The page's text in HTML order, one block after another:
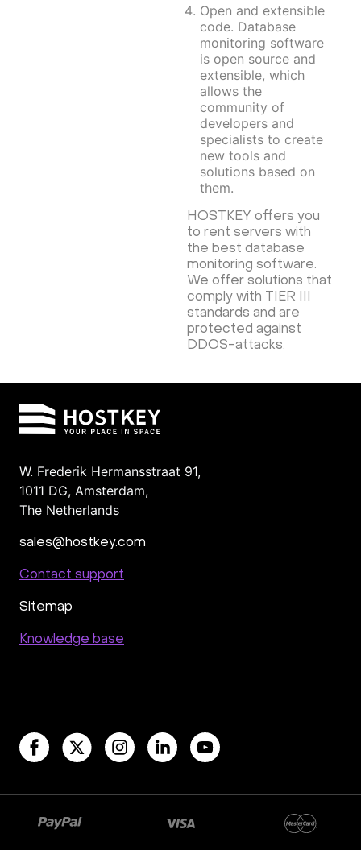
Open and extensible
code. Database
monitoring software
is open source and
extensible, which
allows the
community of
developers and
specialists to create
new tools and
solutions based on
them.
HOSTKEY offers you
to rent servers with
the best database
monitoring software.
We offer solutions that
comply with TIER III
standards and are
protected against
DDOS-attacks.
W. Frederik Hermansstraat 91,
1011 DG, Amsterdam,
The Netherlands
sales@hostkey.com
Contact support
Sitemap
Knowledge base